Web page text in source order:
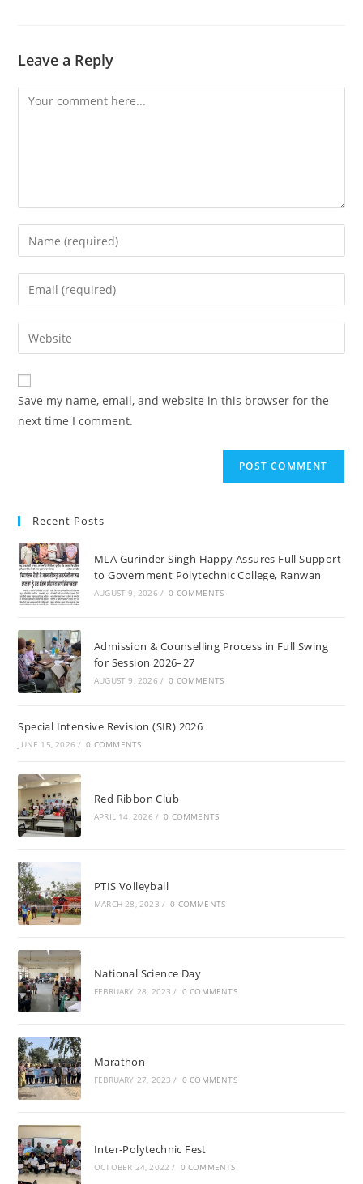
Leave a Reply
Comment
Enter
your
name
comment
Enter
your
email
address
comment
Enter
your
website
URL
(optional)
Save my name, email, and website in this browser for the
next time I comment.
Recent Posts
MLA Gurinder Singh Happy Assures Full Support
to Government Polytechnic College, Ranwan
AUGUST 9, 2026 / 0 COMMENTS
Admission & Counselling Process in Full Swing
for Session 2026–27
AUGUST 9, 2026 / 0 COMMENTS
Special Intensive Revision (SIR) 2026
JUNE 15, 2026 / 0 COMMENTS
Red Ribbon Club
APRIL 14, 2026 / 0 COMMENTS
PTIS Volleyball
MARCH 28, 2023 / 0 COMMENTS
National Science Day
FEBRUARY 28, 2023 / 0 COMMENTS
Marathon
FEBRUARY 27, 2023 / 0 COMMENTS
Inter-Polytechnic Fest
OCTOBER 24, 2022 / 0 COMMENTS